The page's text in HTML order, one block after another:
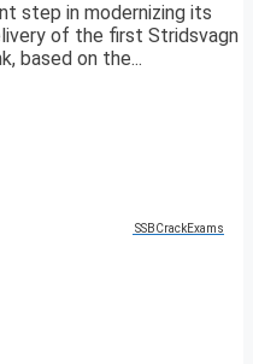
step in modernizing its
of the first Stridsvagn
based on the...
SSBCrackExams